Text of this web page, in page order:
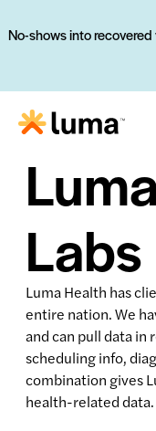
No-shows into
Labs
Luma Health has
entire nation. We
and can pull data
scheduling info,
combination gives
health-related data.